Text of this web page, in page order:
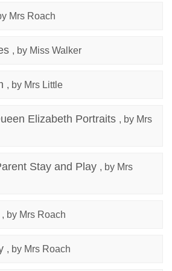
Mrs Roach
, by Miss Walker
, by Mrs Little
Elizabeth Portraits , by Mrs
Stay and Play , by Mrs
, by Mrs Roach
, by Mrs Roach